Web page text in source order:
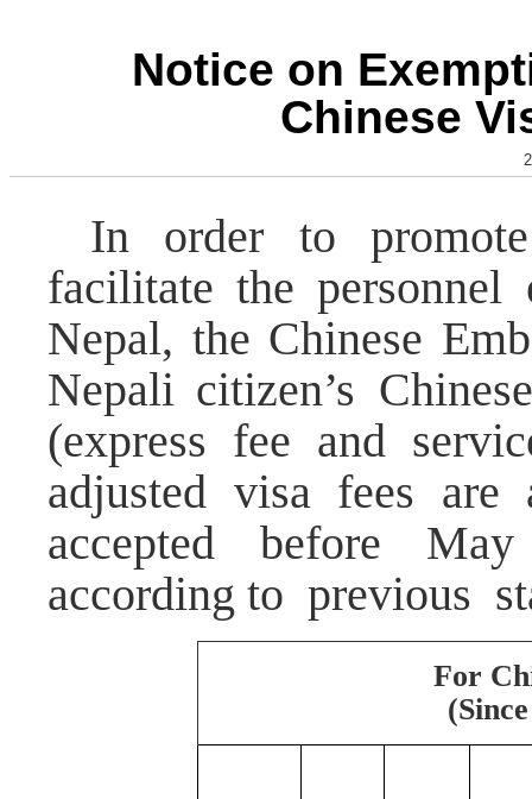
Notice on
Chinese
In order to
facilitate the personnel
Nepal, the Chinese
Nepali citizen’s
(express fee and
adjusted visa fees
accepted before
according to previous
For
(Since